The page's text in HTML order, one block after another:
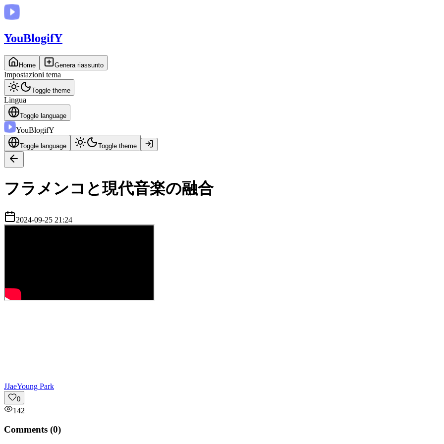
YouBlogifY
Home Genera riassunto
Impostazioni tema
Toggle theme
Lingua
Toggle language
YouBlogifY
Toggle language Toggle theme
フラメンコと現代音楽の融合
2024-09-25 21:24
JJaeYoung Park
0
142
Comments (0)